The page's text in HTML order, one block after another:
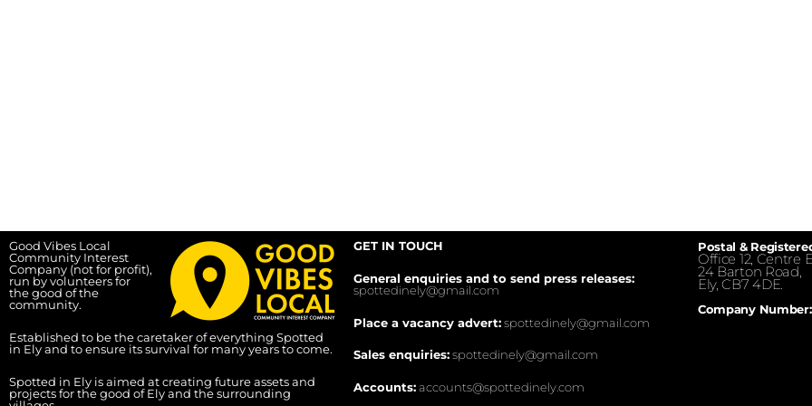
Good Vibes Local
Community Interest
Company (not for profit),
run by volunteers for
the good of the
community.
Established to be the caretaker of everything Spotted
in Ely and to ensure its survival for many years to come.
Spotted in Ely is aimed at creating future assets and
projects for the good of Ely and the surrounding
GET IN TOUCH
General enquiries and to send press releases:
spottedinely@gmail.com
Place a vacancy advert:spottedinely@gmail.com
Sales enquiries:spottedinely@gmail.com
Accounts:accounts@spottedinely.com
Postal &
Office 12, Centre
24 Barton Road,
Ely, CB7 4DE.
Company Number: